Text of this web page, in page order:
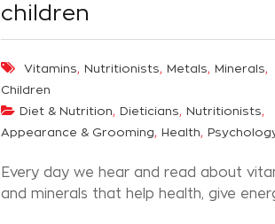
children
Vitamins, Nutritionists, Metals, Minerals,
Children
Diet & Nutrition, Dieticians, Nutritionists,
Appearance & Grooming, Health,
Every day we hear and read about
and minerals that help health, give